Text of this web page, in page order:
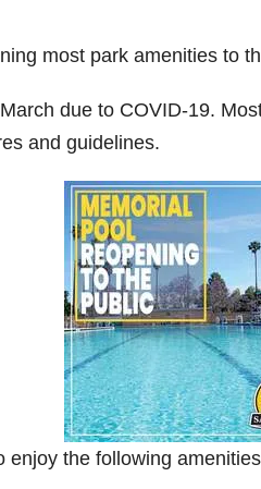
most park amenities to
due to COVID-19.
and guidelines.
enjoy the following